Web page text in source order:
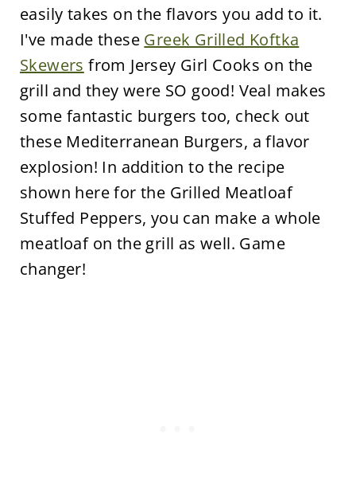
easily takes on the flavors you add to it.
I've made these Greek Grilled Koftka
Skewers from Jersey Girl Cooks on the
grill and they were SO good! Veal makes
some fantastic burgers too, check out
these Mediterranean Burgers, a flavor
explosion! In addition to the recipe
shown here for the Grilled Meatloaf
Stuffed Peppers, you can make a whole
meatloaf on the grill as well. Game
changer!